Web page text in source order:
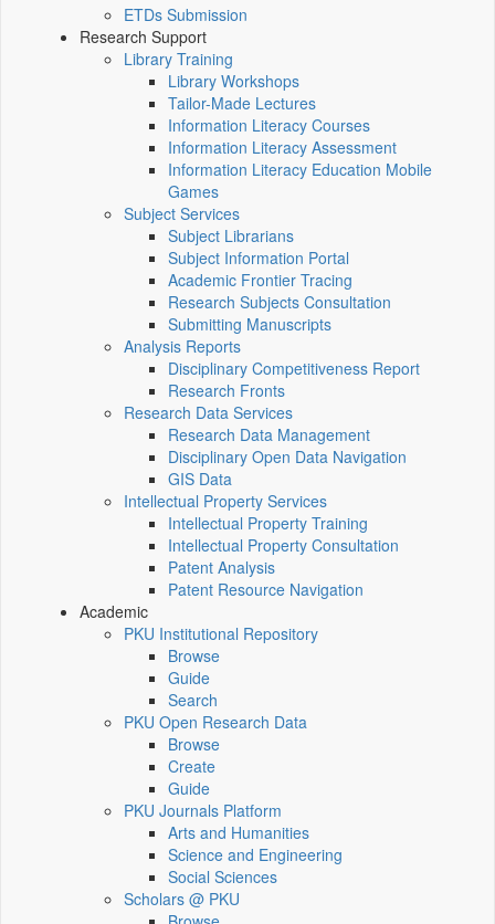
ETDs Submission
Research Support
Library Training
Library Workshops
Tailor-Made Lectures
Information Literacy Courses
Information Literacy Assessment
Information Literacy Education Mobile
Games
Subject Services
Subject Librarians
Subject Information Portal
Academic Frontier Tracing
Research Subjects Consultation
Submitting Manuscripts
Analysis Reports
Disciplinary Competitiveness Report
Research Fronts
Research Data Services
Research Data Management
Disciplinary Open Data Navigation
GIS Data
Intellectual Property Services
Intellectual Property Training
Intellectual Property Consultation
Patent Analysis
Patent Resource Navigation
Academic
PKU Institutional Repository
Browse
Guide
Search
PKU Open Research Data
Browse
Create
Guide
PKU Journals Platform
Arts and Humanities
Science and Engineering
Social Sciences
Scholars @ PKU